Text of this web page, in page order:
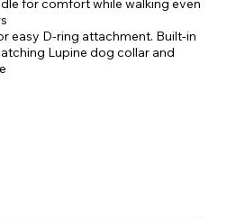
for comfort while walking even
easy D-ring attachment. Built-in
Lupine dog collar and